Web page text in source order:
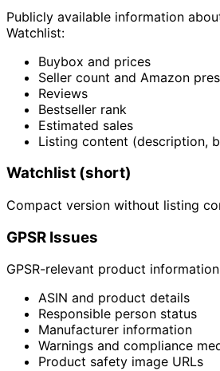
Publicly available information
Watchlist:
Buybox and prices
Seller count and Amazon
Reviews
Bestseller rank
Estimated sales
Listing content (description,
Watchlist (short)
Compact version without listing
GPSR Issues
GPSR-relevant product
ASIN and product details
Responsible person status
Manufacturer information
Warnings and compliance
Product safety image URLs